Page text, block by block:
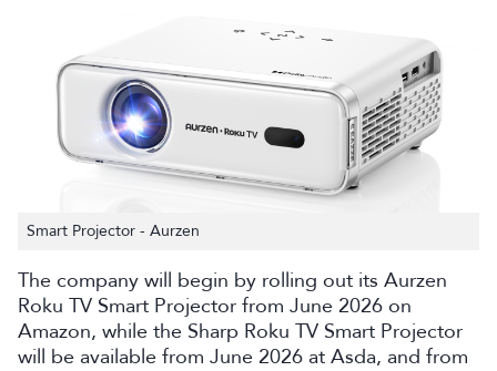
Smart Projector - Aurzen
The company will begin by rolling out its Aurzen
Roku TV Smart Projector from June 2026 on
Amazon, while the Sharp Roku TV Smart Projector
will be available from June 2026 at Asda, and from